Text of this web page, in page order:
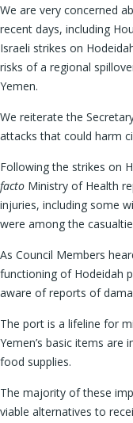
We are very concerned
recent days, including
Israeli strikes on
risks of a regional
Yemen.
We reiterate the
attacks that could harm
Following the strikes on
facto Ministry of Health
injuries, including some
were among the
As Council Members
functioning of Hodeidah
aware of reports of
The port is a lifeline for
Yemen’s basic items
food supplies.
The majority of these
viable alternatives to